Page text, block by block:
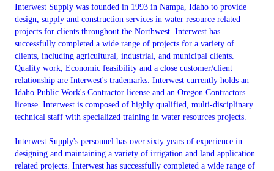
Interwest Supply was founded in 1993 in Nampa, Idaho to provide
design, supply and construction services in water resource related
projects for clients throughout the Northwest. Interwest has
successfully completed a wide range of projects for a variety of
clients, including agricultural, industrial, and municipal clients.
Quality work, Economic feasibility and a close customer/client
relationship are Interwest's trademarks. Interwest currently holds an
Idaho Public Work's Contractor license and an Oregon Contractors
license. Interwest is composed of highly qualified, multi-disciplinary
technical staff with specialized training in water resources projects.
Interwest Supply's personnel has over sixty years of experience in
designing and maintaining a variety of irrigation and land application
related projects. Interwest has successfully completed a wide range of